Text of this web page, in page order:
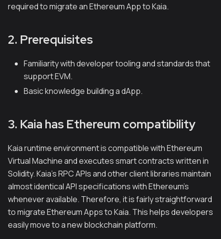
required to migrate an Ethereum App to Kaia.
2. Prerequisites
Familiarity with developer tooling and standards that
support EVM.
Basic knowledge building a dApp.
3. Kaia has Ethereum compatibility
Kaia runtime environment is compatible with Ethereum
Virtual Machine and executes smart contracts written in
Solidity. Kaia's RPC APIs and other client libraries maintain
almost identical API specifications with Ethereum's
whenever available. Therefore, it is fairly straightforward
to migrate Ethereum Apps to Kaia. This helps developers
easily move to a new blockchain platform.